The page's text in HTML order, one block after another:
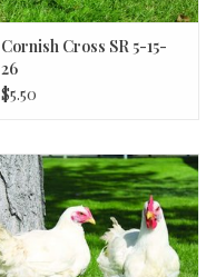
Cornish Cross SR 5-15-
26
$5.50